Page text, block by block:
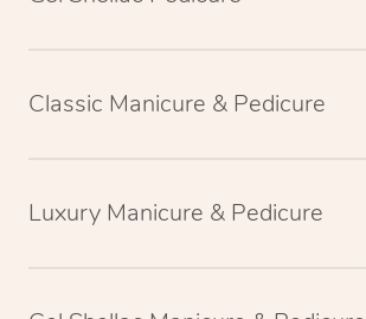
Classic Manicure & Pedicure
Luxury Manicure & Pedicure